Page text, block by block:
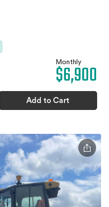
Monthly
$6,900
Add to Cart